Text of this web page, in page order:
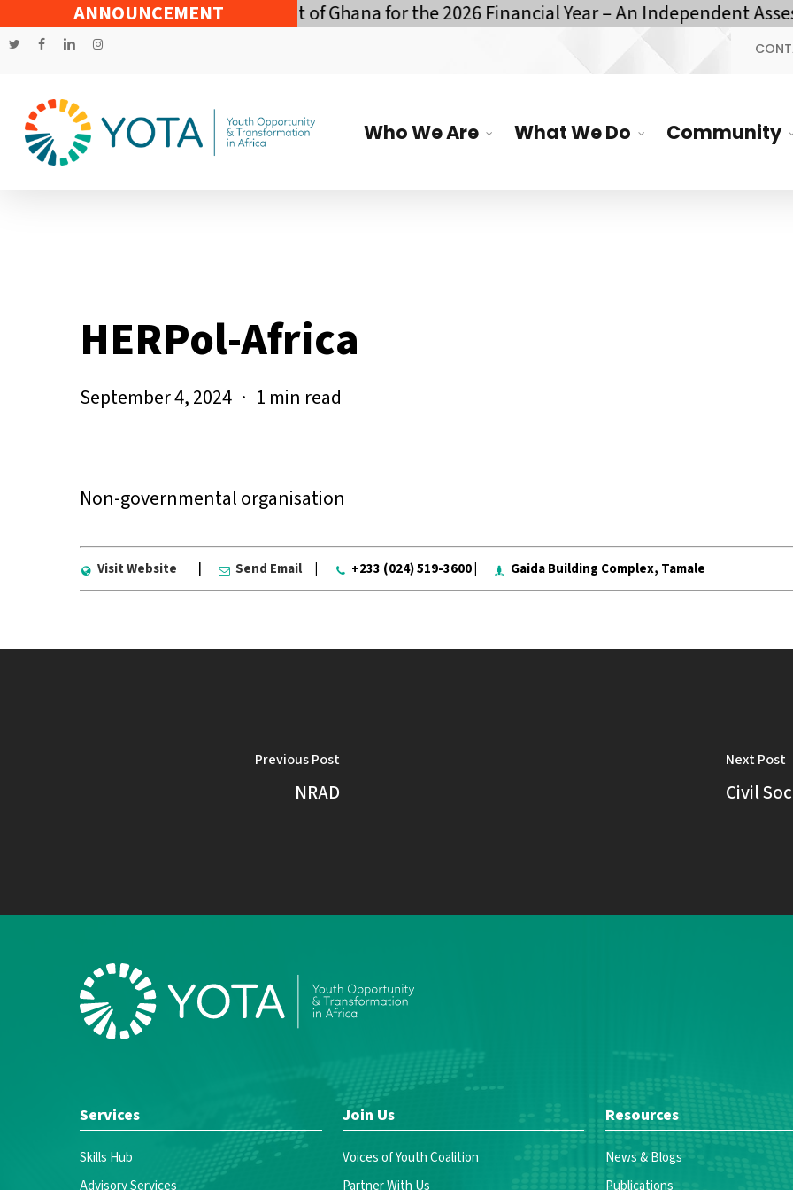
to
content
ANNOUNCEMENT
Policy of the Government of Ghana for the 2026 Financial Year – An Independent
twitterfacebook
linkedininstagram
Who We Are What We Do Community
HERPol-Africa
September 4, 2024 1 min read
Non-governmental organisation
Visit Website Send Email +233 (024) 519-3600 | Gaida Building Complex, Tamale
Previous Post
NRAD
Next Post
Civil
Services
Skills Hub
Join Us
Voices of Youth Coalition
Resources
News & Blogs